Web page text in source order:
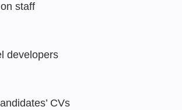
staff
developers
CVs